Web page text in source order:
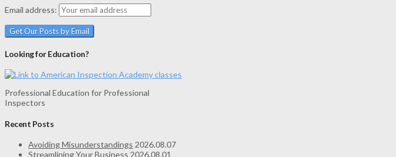
Email address:
Looking for Education?
Professional Education for Professional
Inspectors
Recent Posts
Avoiding Misunderstandings 2026.08.07
Streamlining Your Business 2026.08.01